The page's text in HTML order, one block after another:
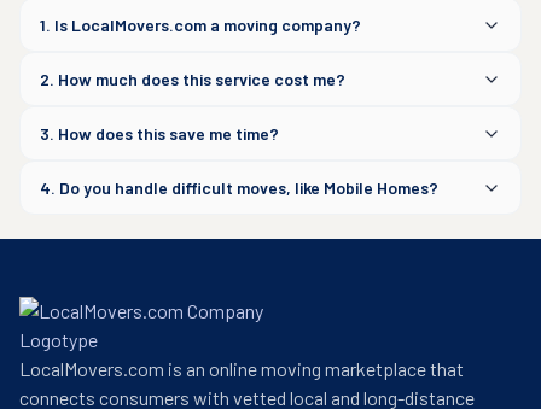
1. Is LocalMovers.com a moving company?
2. How much does this service cost me?
3. How does this save me time?
4. Do you handle difficult moves, like Mobile Homes?
LocalMovers.com is an online moving marketplace that
connects consumers with vetted local and long-distance